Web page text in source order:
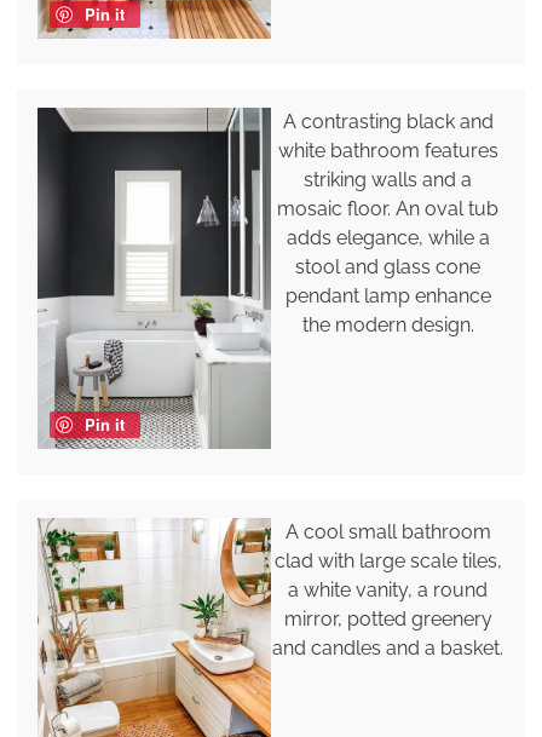
Pin it
Pin it
A contrasting black and
white bathroom features
striking walls and a
mosaic floor. An oval tub
adds elegance, while a
stool and glass cone
pendant lamp enhance
the modern design.
A cool small bathroom
clad with large scale tiles,
a white vanity, a round
mirror, potted greenery
and candles and a basket.